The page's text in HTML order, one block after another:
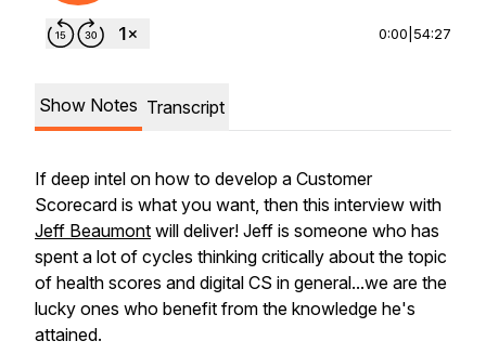
0:00 54:27
Show Notes Transcript
If deep intel on how to develop a Customer
Scorecard is what you want, then this interview with
Jeff Beaumont will deliver! Jeff is someone who has
spent a lot of cycles thinking critically about the topic
of health scores and digital CS in general...we are the
lucky ones who benefit from the knowledge he's
attained.